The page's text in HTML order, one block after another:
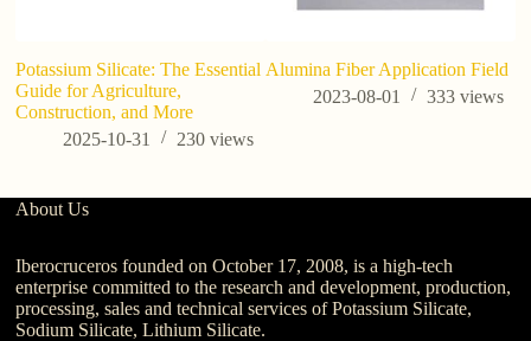
Potassium Silicate: The Essential
Guide for Agriculture,
Construction, and More
2025-10-31
230views
Alumina Fiber Application Field
2023-08-01
333 views
About Us
Iberocruceros founded on October 17, 2008, is a high-tech
enterprise committed to the research and development, production,
processing, sales and technical services of Potassium Silicate,
Sodium Silicate, Lithium Silicate.